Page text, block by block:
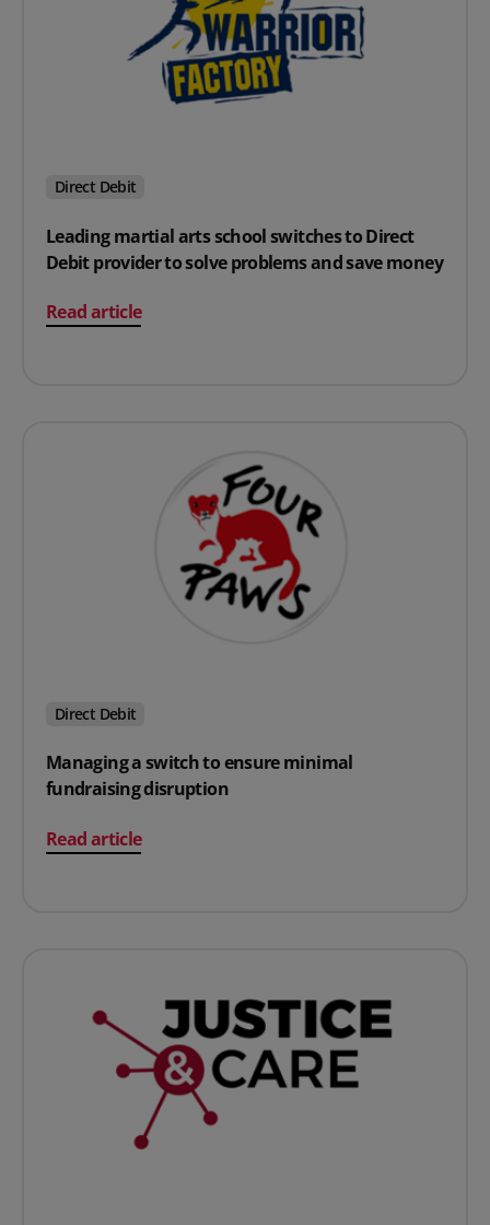
Direct Debit
Leading martial arts school switches to Direct
Debit provider to solve problems and save money
Read article
on Leading martial arts school switches to Direct
Direct Debit
Managing a switch to ensure minimal
fundraising disruption
Read article
on Managing a switch to ensure minimal fundraising